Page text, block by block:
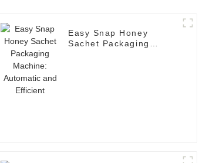
Easy Snap Honey
Sachet Packaging